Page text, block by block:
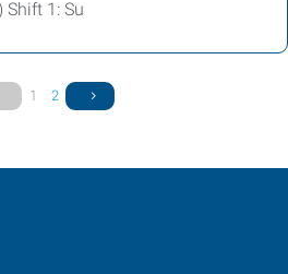
Shift 1: Su
1 2